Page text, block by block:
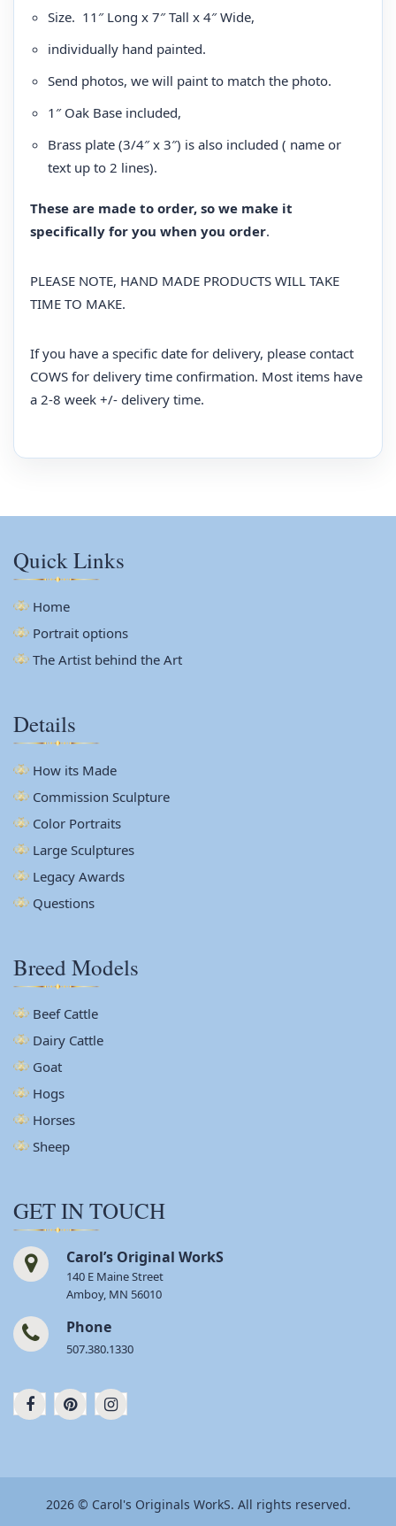
Size. 11″ Long x 7″ Tall x 4″ Wide,
individually hand painted.
Send photos, we will paint to match the photo.
1″ Oak Base included,
Brass plate (3/4″ x 3″) is also included ( name or
text up to 2 lines).
These are made to order, so we make it
specifically for you when you order.
PLEASE NOTE, HAND MADE PRODUCTS WILL TAKE
TIME TO MAKE.
If you have a specific date for delivery, please contact
COWS for delivery time confirmation. Most items have
a 2-8 week +/- delivery time.
Quick Links
Home
Portrait options
The Artist behind the Art
Details
How its Made
Commission Sculpture
Color Portraits
Large Sculptures
Legacy Awards
Questions
Breed Models
Beef Cattle
Dairy Cattle
Goat
Hogs
Horses
Sheep
GET IN TOUCH
Carol’s Original WorkS
140 E Maine Street
Amboy, MN 56010
Phone
507.380.1330
2026 © Carol's Originals WorkS. All rights reserved.